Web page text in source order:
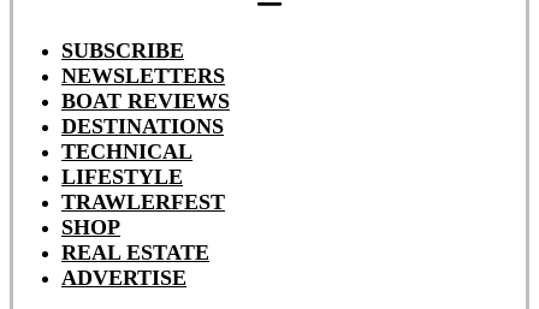
SUBSCRIBE
NEWSLETTERS
BOAT REVIEWS
DESTINATIONS
TECHNICAL
LIFESTYLE
TRAWLERFEST
SHOP
REAL ESTATE
ADVERTISE